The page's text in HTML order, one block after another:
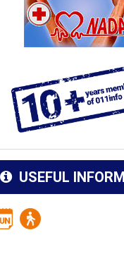
USEFUL